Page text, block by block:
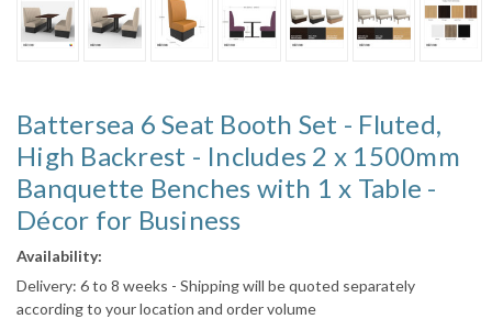
Battersea 6 Seat Booth Set - Fluted,
High Backrest - Includes 2 x 1500mm
Banquette Benches with 1 x Table -
Décor for Business
Availability:
Delivery: 6 to 8 weeks - Shipping will be quoted separately
according to your location and order volume